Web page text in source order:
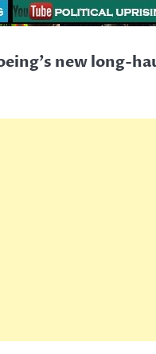
new long-